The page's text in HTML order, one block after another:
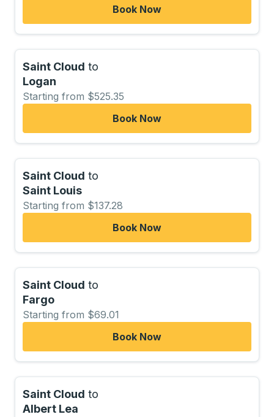
Book Now
Saint Cloud to
Logan
Starting from $525.35
Book Now
Saint Cloud to
Saint Louis
Starting from $137.28
Book Now
Saint Cloud to
Fargo
Starting from $69.01
Book Now
Saint Cloud to
Albert Lea